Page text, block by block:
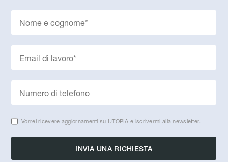
Vorrei ricevere aggiornamenti su UTOPIA e iscrivermi alla newsletter.